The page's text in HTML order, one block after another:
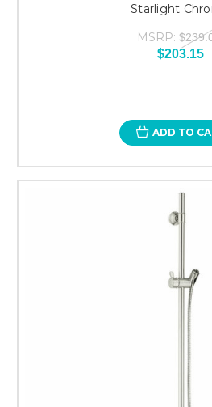
Starlight
MSRP:
$203.15
ADD TO